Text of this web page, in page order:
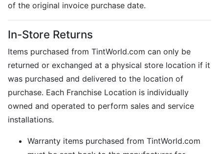
of the original invoice purchase date.
In-Store Returns
Items purchased from TintWorld.com can only be
returned or exchanged at a physical store location if it
was purchased and delivered to the location of
purchase. Each Franchise Location is individually
owned and operated to perform sales and service
installations.
Warranty items purchased from TintWorld.com